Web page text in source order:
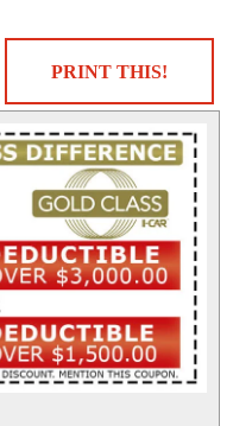
PRINT THIS!